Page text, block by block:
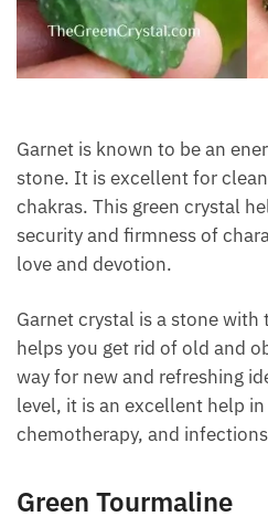
Garnet is known to be an
regenerating stone. It is
energizing the chakras. This
and also inspires love and
Garnet crystal is a stone
that helps you get rid of old
make way for new and
anemia, chemotherapy, and
Each month we will share
stones and crystals to help
into their Energy, Healing,